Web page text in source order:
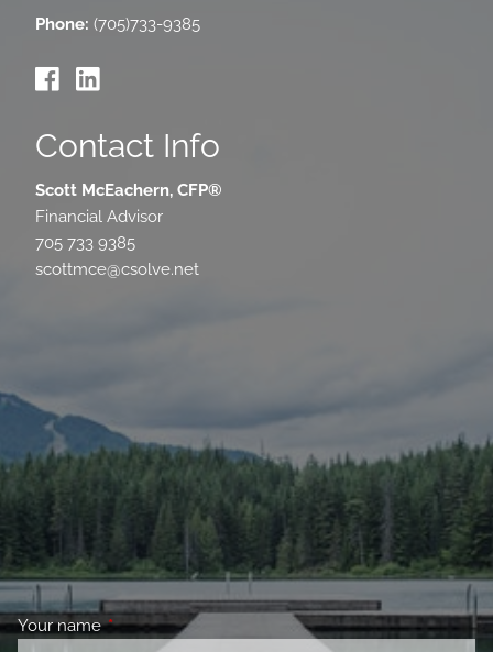
Phone: (705)733-9385
Contact Info
Scott McEachern, CFP®
Financial Advisor
705 733 9385
scottmce@csolve.net
Your nameThis field is required.